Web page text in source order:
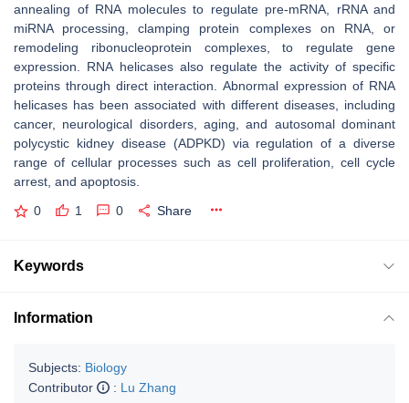
annealing of RNA molecules to regulate pre-mRNA, rRNA and
miRNA processing, clamping protein complexes on RNA, or
remodeling ribonucleoprotein complexes, to regulate gene
expression. RNA helicases also regulate the activity of specific
proteins through direct interaction. Abnormal expression of RNA
helicases has been associated with different diseases, including
cancer, neurological disorders, aging, and autosomal dominant
polycystic kidney disease (ADPKD) via regulation of a diverse
range of cellular processes such as cell proliferation, cell cycle
arrest, and apoptosis.
0 1 0 Share
Keywords
Information
Subjects: Biology
Contributor
: Lu Zhang